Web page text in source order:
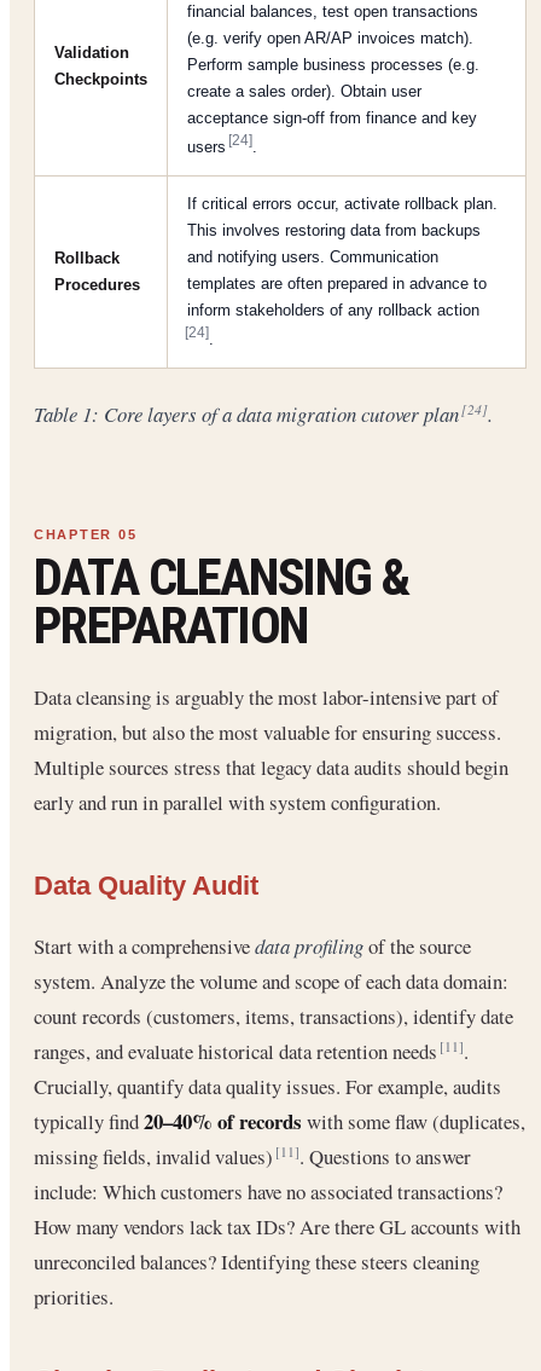
Validation
Checkpoints
financial balances, test open transactions
(e.g. verify open AR/AP invoices match).
Perform sample business processes (e.g.
create a sales order). Obtain user
acceptance sign-off from finance and key
users[24]
Rollback
Procedures
If critical errors occur, activate rollback plan.
This involves restoring data from backups
and notifying users. Communication
templates are often prepared in advance to
inform stakeholders of any rollback action
[24]
Table 1: Core layers of a data migration cutover plan[24].
DATA CLEANSING &
PREPARATION
Data cleansing is arguably the most labor-intensive part of
migration, but also the most valuable for ensuring success.
Multiple sources stress that legacy data audits should begin
early and run in parallel with system configuration.
Data Quality Audit
Start with a comprehensivedata profilingof the source
system. Analyze the volume and scope of each data domain:
count records (customers, items, transactions), identify date
ranges, and evaluate historical data retention needs[11].
Crucially, quantify data quality issues. For example, audits
typically find20–40% of records with some flaw (duplicates,
missing fields, invalid values)[11]. Questions to answer
include: Which customers have no associated transactions?
How many vendors lack tax IDs? Are there GL accounts with
unreconciled balances? Identifying these steers cleaning
priorities.